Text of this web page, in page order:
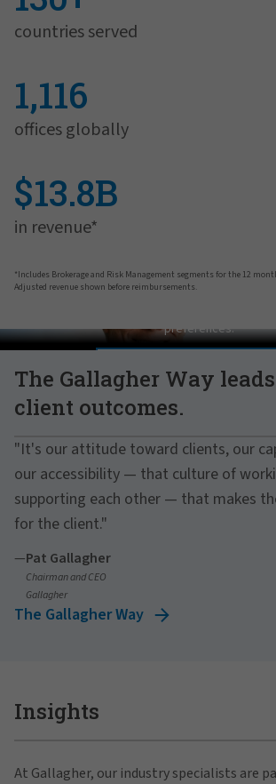
countries served
1,116
offices globally
$13.8B
in revenue*
*Includes Brokerage and Risk Management segments for the 12
Adjusted revenue shown before reimbursements.
The Gallagher Way
client outcomes.
"It's our attitude toward clients, our
our accessibility — that culture of
supporting each other — that makes
for the client."
—Pat Gallagher
Chairman and CEO
Gallagher
The Gallagher Way
Pat Gallagher on Culture
preferences.
MANAGE PREFERENCES
Insights
At Gallagher, our industry specialists are